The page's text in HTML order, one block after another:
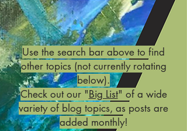
Use the search bar above to find
other topics (not currently rotating
below).
Check out our "Big List" of a wide
variety of blog topics, as posts are
added monthly!